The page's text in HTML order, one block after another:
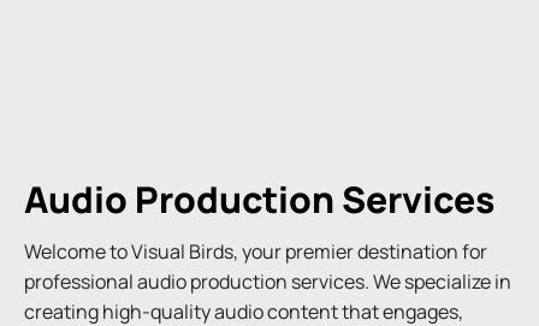
Audio Production Services
Welcome to Visual Birds, your premier destination for
professional audio production services. We specialize in
creating high-quality audio content that engages,